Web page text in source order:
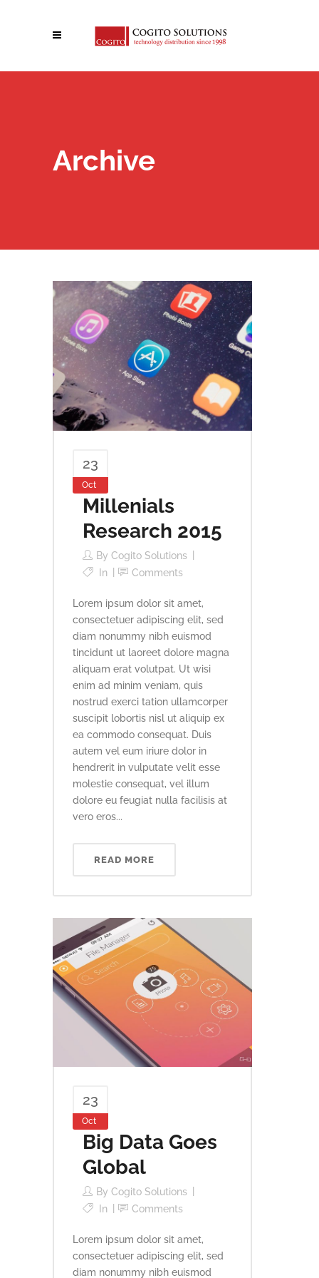
Archive
23
Oct
Millenials
Research 2015
By Cogito Solutions
In
Comments
Lorem ipsum dolor sit amet,
consectetuer adipiscing elit, sed
diam nonummy nibh euismod
tincidunt ut laoreet dolore magna
aliquam erat volutpat. Ut wisi
enim ad minim veniam, quis
nostrud exerci tation ullamcorper
suscipit lobortis nisl ut aliquip ex
ea commodo consequat. Duis
autem vel eum iriure dolor in
hendrerit in vulputate velit esse
molestie consequat, vel illum
dolore eu feugiat nulla facilisis at
vero eros...
READ MORE
23
Oct
Big Data Goes
Global
By Cogito Solutions
In
Comments
Lorem ipsum dolor sit amet,
consectetuer adipiscing elit, sed
diam nonummy nibh euismod